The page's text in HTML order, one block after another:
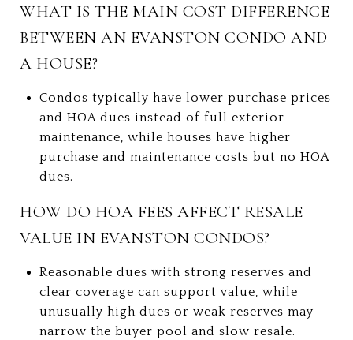
WHAT IS THE MAIN COST DIFFERENCE
BETWEEN AN EVANSTON CONDO AND
A HOUSE?
Condos typically have lower purchase prices
and HOA dues instead of full exterior
maintenance, while houses have higher
purchase and maintenance costs but no HOA
dues.
HOW DO HOA FEES AFFECT RESALE
VALUE IN EVANSTON CONDOS?
Reasonable dues with strong reserves and
clear coverage can support value, while
unusually high dues or weak reserves may
narrow the buyer pool and slow resale.